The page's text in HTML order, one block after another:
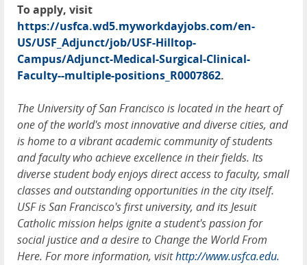
To apply, visit
https://usfca.wd5.myworkdayjobs.com/en-
US/USF_Adjunct/job/USF-Hilltop-
Campus/Adjunct-Medical-Surgical-Clinical-
Faculty--multiple-positions_R0007862.
The University of San Francisco is located in the heart of
one of the world's most innovative and diverse cities, and
is home to a vibrant academic community of students
and faculty who achieve excellence in their fields. Its
diverse student body enjoys direct access to faculty, small
classes and outstanding opportunities in the city itself.
USF is San Francisco's first university, and its Jesuit
Catholic mission helps ignite a student's passion for
social justice and a desire to Change the World From
Here. For more information, visithttp://www.usfca.edu.